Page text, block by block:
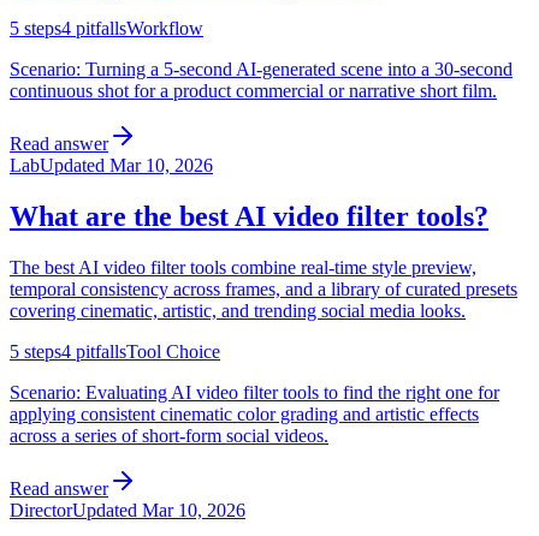
5 steps4 pitfallsWorkflow
Scenario: Turning a 5-second AI-generated scene into a 30-second
continuous shot for a product commercial or narrative short film.
Read answer
LabUpdated Mar 10, 2026
What are the best AI video filter tools?
The best AI video filter tools combine real-time style preview,
temporal consistency across frames, and a library of curated presets
covering cinematic, artistic, and trending social media looks.
5 steps4 pitfallsTool Choice
Scenario: Evaluating AI video filter tools to find the right one for
applying consistent cinematic color grading and artistic effects
across a series of short-form social videos.
Read answer
DirectorUpdated Mar 10, 2026